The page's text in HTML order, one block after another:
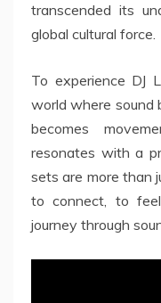
transcended its
global cultural force.
To experience DJ
world where sound
becomes
resonates with a
sets are more than
to connect, to
journey through